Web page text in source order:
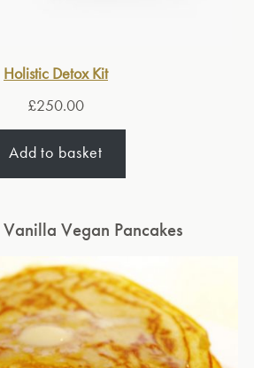
Holistic Detox Kit
£250.00
Add to basket
Vegan Pancakes